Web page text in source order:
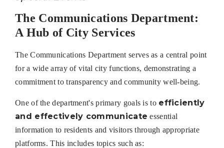
The Communications Department:
A Hub of City Services
The Communications Department serves as a central point
for a wide array of vital city functions, demonstrating a
commitment to transparency and community well-being.
One of the department's primary goals is to efficiently
and effectively communicate essential
information to residents and visitors through appropriate
platforms. This includes topics such as: